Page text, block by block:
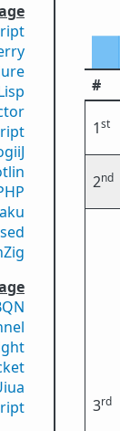
J
sed
Zig
#
1st
2nd
3rd